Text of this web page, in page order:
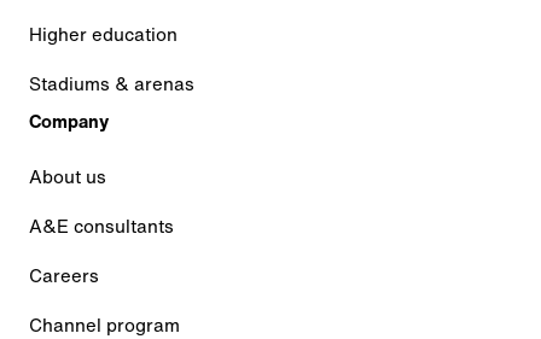
Higher education
Stadiums & arenas
Company
About us
A&E consultants
Careers
Channel program